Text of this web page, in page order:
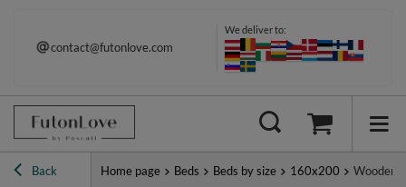
contact@futonlove.com
We deliver to:
Back Home page Beds Beds by size 160x200 Wooden